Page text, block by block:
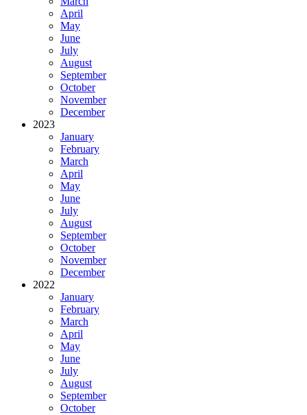
April
May
June
July
August
September
October
November
December
2023
January
February
March
April
May
June
July
August
September
October
November
December
2022
January
February
March
April
May
June
July
August
September
October